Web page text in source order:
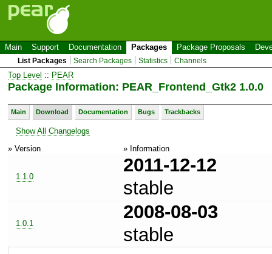
Main Support Documentation Packages Package Proposals
List Packages Search Packages Statistics Channels
Top Level :: PEAR
Package Information: PEAR_Frontend_Gtk2 1.0.0
Main Download Documentation Bugs Trackbacks
Show All Changelogs
» Version
» Information
1.1.0
2011-12-12
stable
1.0.1
2008-08-03
stable